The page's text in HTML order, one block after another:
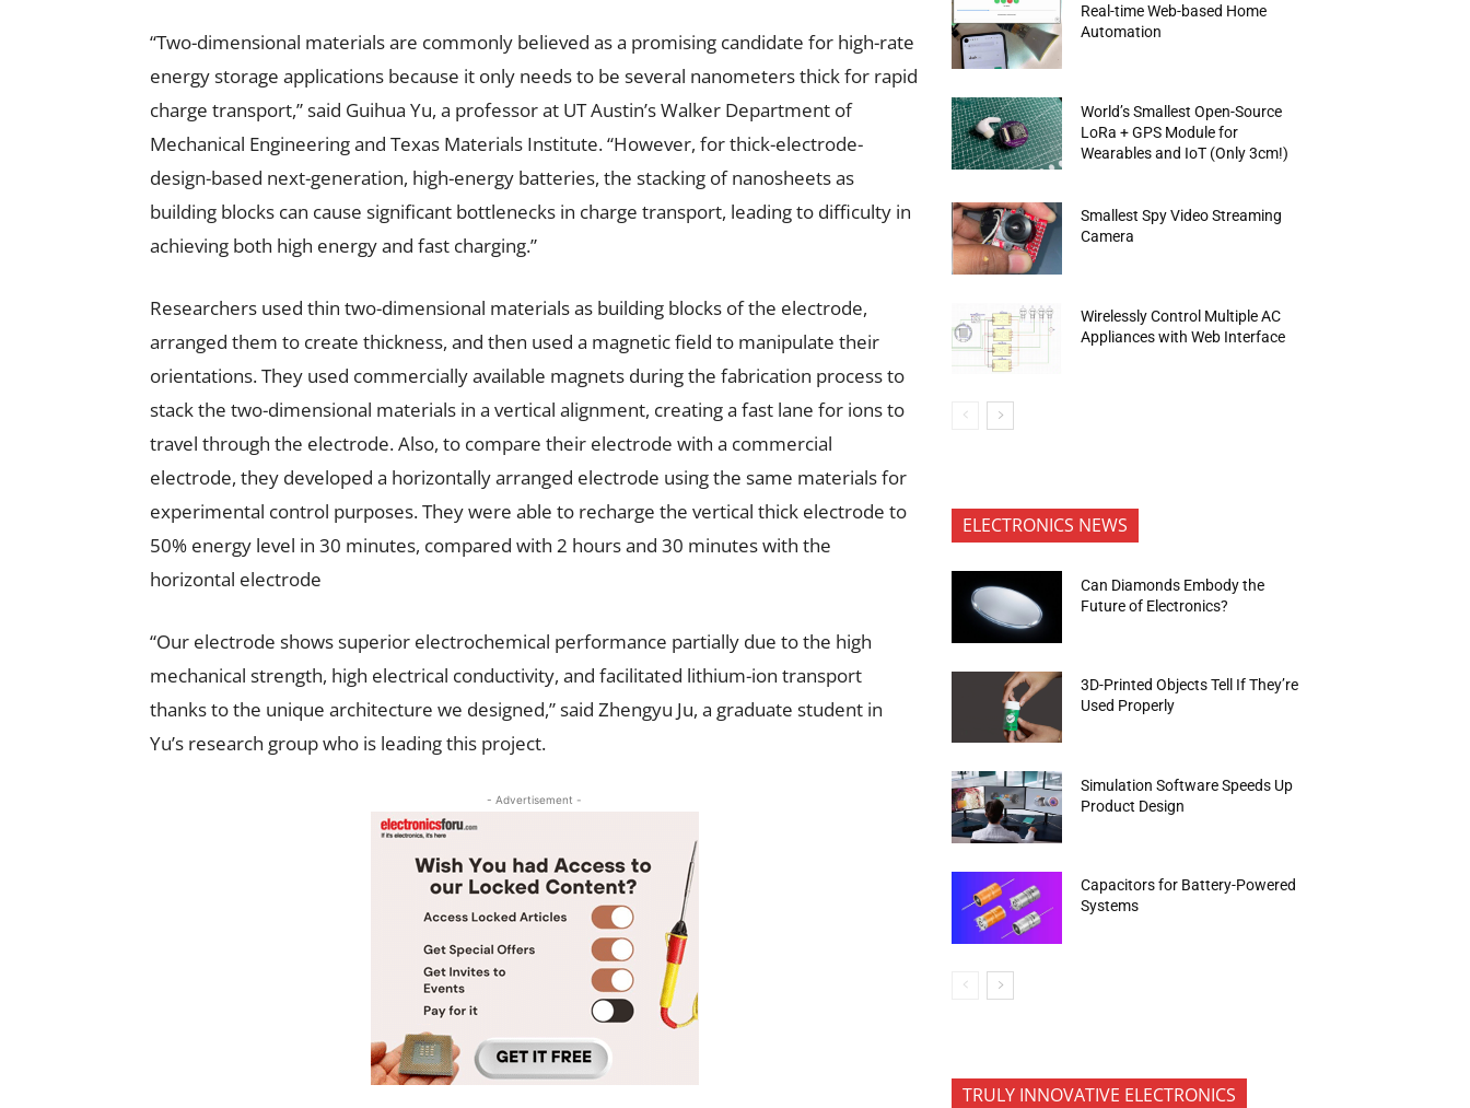
“Two-dimensional materials are commonly believed as a promising candidate for high-rate
energy storage applications because it only needs to be several nanometers thick for rapid
charge transport,” said Guihua Yu, a professor at UT Austin’s Walker Department of
Mechanical Engineering and Texas Materials Institute. “However, for thick-electrode-
design-based next-generation, high-energy batteries, the stacking of nanosheets as
building blocks can cause significant bottlenecks in charge transport, leading to difficulty in
achieving both high energy and fast charging.”
Researchers used thin two-dimensional materials as building blocks of the electrode,
arranged them to create thickness, and then used a magnetic field to manipulate their
orientations. They used commercially available magnets during the fabrication process to
stack the two-dimensional materials in a vertical alignment, creating a fast lane for ions to
travel through the electrode. Also, to compare their electrode with a commercial
electrode, they developed a horizontally arranged electrode using the same materials for
experimental control purposes. They were able to recharge the vertical thick electrode to
50% energy level in 30 minutes, compared with 2 hours and 30 minutes with the
horizontal electrode
“Our electrode shows superior electrochemical performance partially due to the high
mechanical strength, high electrical conductivity, and facilitated lithium-ion transport
thanks to the unique architecture we designed,” said Zhengyu Ju, a graduate student in
Yu’s research group who is leading this project.
- Advertisement -
Real-time Web-based Home
Automation
World’s Smallest Open-Source
LoRa + GPS Module for
Wearables and IoT (Only 3cm!)
Smallest Spy Video Streaming
Camera
Wirelessly Control Multiple AC
Appliances with Web Interface
ELECTRONICS NEWS
Can Diamonds Embody the
Future of Electronics?
3D-Printed Objects Tell If They’re
Used Properly
Simulation Software Speeds Up
Product Design
Capacitors for Battery-Powered
Systems
TRULY INNOVATIVE ELECTRONICS